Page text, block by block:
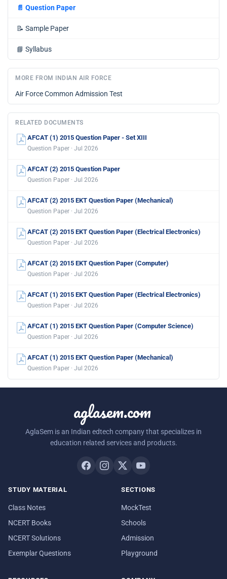
📄 Question Paper
📝 Sample Paper
📘 Syllabus
MORE FROM INDIAN AIR FORCE
Air Force Common Admission Test
RELATED DOCUMENTS
AFCAT (1) 2015 Question Paper - Set XIII
Question Paper · Jul 2026
AFCAT (2) 2015 Question Paper
Question Paper · Jul 2026
AFCAT (2) 2015 EKT Question Paper (Mechanical)
Question Paper · Jul 2026
AFCAT (2) 2015 EKT Question Paper (Electrical Electronics)
Question Paper · Jul 2026
AFCAT (2) 2015 EKT Question Paper (Computer)
Question Paper · Jul 2026
AFCAT (1) 2015 EKT Question Paper (Electrical Electronics)
Question Paper · Jul 2026
AFCAT (1) 2015 EKT Question Paper (Computer Science)
Question Paper · Jul 2026
AFCAT (1) 2015 EKT Question Paper (Mechanical)
Question Paper · Jul 2026
aglasem.com
AglaSem is an Indian edtech company that specializes in
education related services and products.
STUDY MATERIAL
Class Notes
NCERT Books
NCERT Solutions
Exemplar Questions
SECTIONS
MockTest
Schools
Admission
Playground